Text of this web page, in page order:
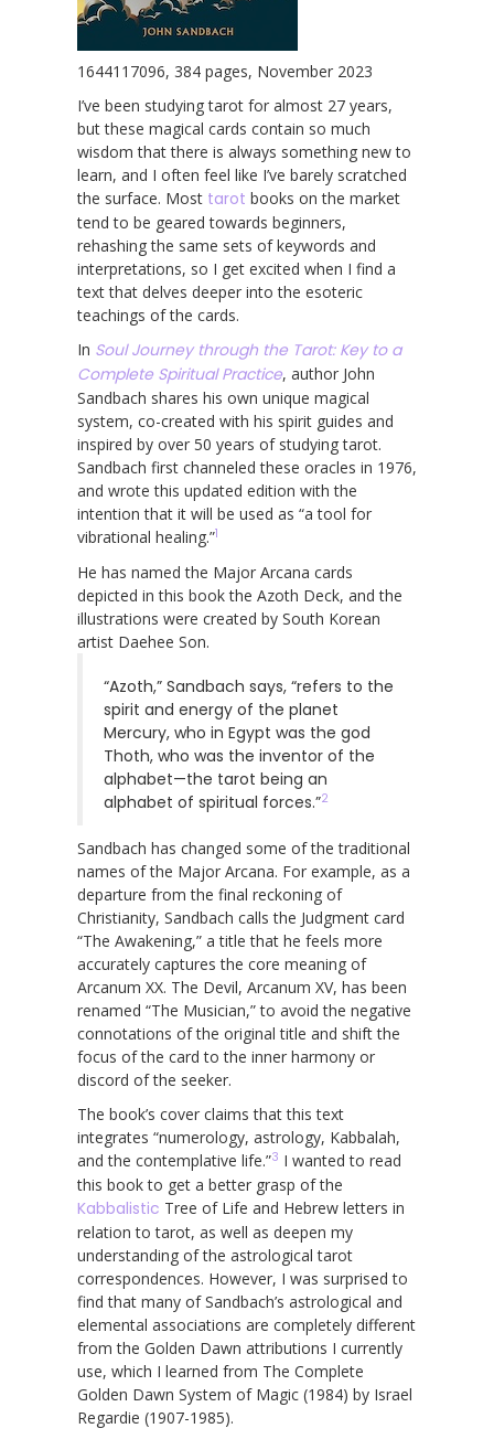
1644117096, 384 pages, November 2023
I’ve been studying tarot for almost 27 years,
but these magical cards contain so much
wisdom that there is always something new to
learn, and I often feel like I’ve barely scratched
the surface. Most tarot books on the market
tend to be geared towards beginners,
rehashing the same sets of keywords and
interpretations, so I get excited when I find a
text that delves deeper into the esoteric
teachings of the cards.
In Soul Journey through the Tarot: Key to a
Complete Spiritual Practice, author John
Sandbach shares his own unique magical
system, co-created with his spirit guides and
inspired by over 50 years of studying tarot.
Sandbach first channeled these oracles in 1976,
and wrote this updated edition with the
intention that it will be used as “a tool for
vibrational healing.”1
He has named the Major Arcana cards
depicted in this book the Azoth Deck, and the
illustrations were created by South Korean
artist Daehee Son.
“Azoth,” Sandbach says, “refers to the
spirit and energy of the planet
Mercury, who in Egypt was the god
Thoth, who was the inventor of the
alphabet—the tarot being an
alphabet of spiritual forces.”2
Sandbach has changed some of the traditional
names of the Major Arcana. For example, as a
departure from the final reckoning of
Christianity, Sandbach calls the Judgment card
“The Awakening,” a title that he feels more
accurately captures the core meaning of
Arcanum XX. The Devil, Arcanum XV, has been
renamed “The Musician,” to avoid the negative
connotations of the original title and shift the
focus of the card to the inner harmony or
discord of the seeker.
The book’s cover claims that this text
integrates “numerology, astrology, Kabbalah,
and the contemplative life.”3 I wanted to read
this book to get a better grasp of the
Kabbalistic Tree of Life and Hebrew letters in
relation to tarot, as well as deepen my
understanding of the astrological tarot
correspondences. However, I was surprised to
find that many of Sandbach’s astrological and
elemental associations are completely different
from the Golden Dawn attributions I currently
use, which I learned from The Complete
Golden Dawn System of Magic (1984) by Israel
Regardie (1907-1985).